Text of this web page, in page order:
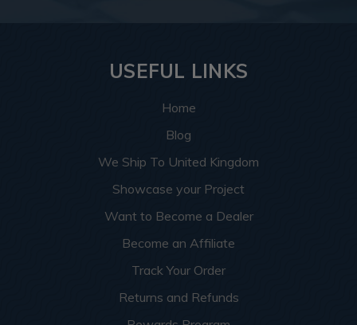
USEFUL LINKS
Home
Blog
We Ship To United Kingdom
Showcase your Project
Want to Become a Dealer
Become an Affiliate
Track Your Order
Returns and Refunds